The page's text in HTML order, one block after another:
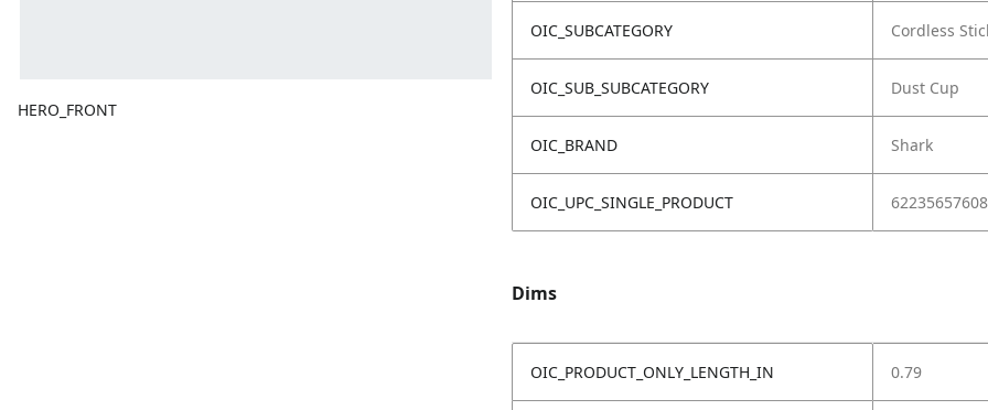
HERO_FRONT
OIC_SUBCATEGORY Cordless
OIC_SUB_SUBCATEGORY Dust Cup
OIC_BRAND Shark
OIC_UPC_SINGLE_PRODUCT
Dims
OIC_PRODUCT_ONLY_LENGTH_IN 0.79